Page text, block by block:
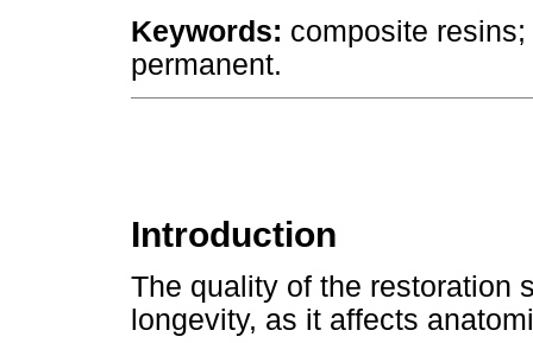
Keywords: composite
permanent.
Introduction
The quality of the restoration
longevity, as it affects